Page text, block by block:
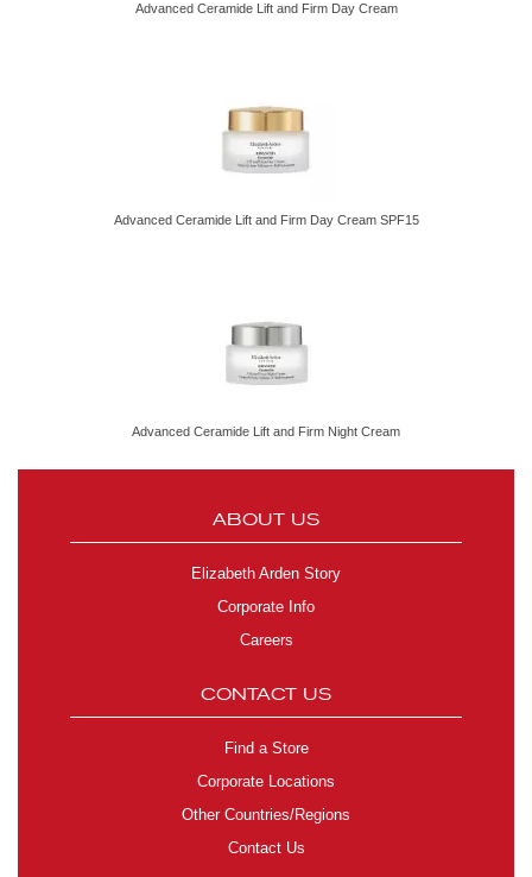
Advanced Ceramide Lift and Firm Day Cream
Advanced Ceramide Lift and Firm Day Cream SPF15
Advanced Ceramide Lift and Firm Night Cream
ABOUT US
Elizabeth Arden Story
Corporate Info
Careers
CONTACT US
Find a Store
Corporate Locations
Other Countries/Regions
Contact Us